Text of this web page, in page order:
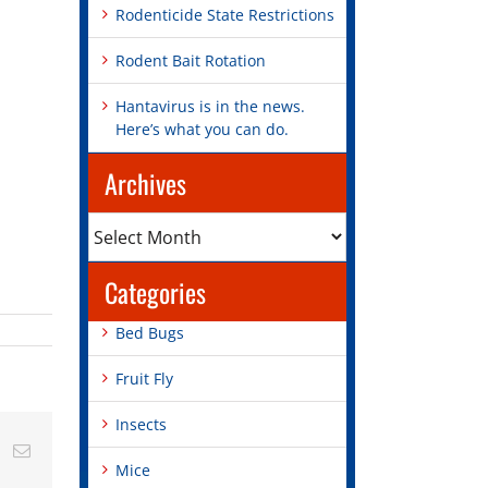
Email
Rodenticide State Restrictions
Rodent Bait Rotation
Hantavirus is in the news.
Here’s what you can do.
Archives
Categories
Bed Bugs
Fruit Fly
Insects
Mice